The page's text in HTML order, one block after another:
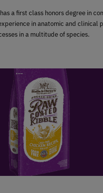
a first class honors degree in
in anatomic and clinical
in a multitude of species.